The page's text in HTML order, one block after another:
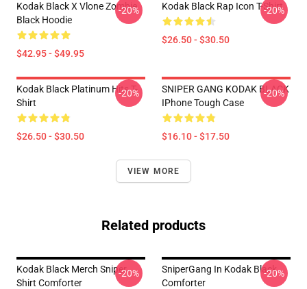
Kodak Black X Vlone Zombie
Black Hoodie
$42.95 - $49.95
-20% Kodak Black Rap Icon T-Shirt
$26.50 - $30.50
-20%
Kodak Black Platinum Hits T-
Shirt
$26.50 - $30.50
-20%
SNIPER GANG KODAK BLACK
IPhone Tough Case
$16.10 - $17.50
-20%
VIEW MORE
Related products
Kodak Black Merch Sniper
Shirt Comforter
-20%
SniperGang In Kodak Black
Comforter
-20%